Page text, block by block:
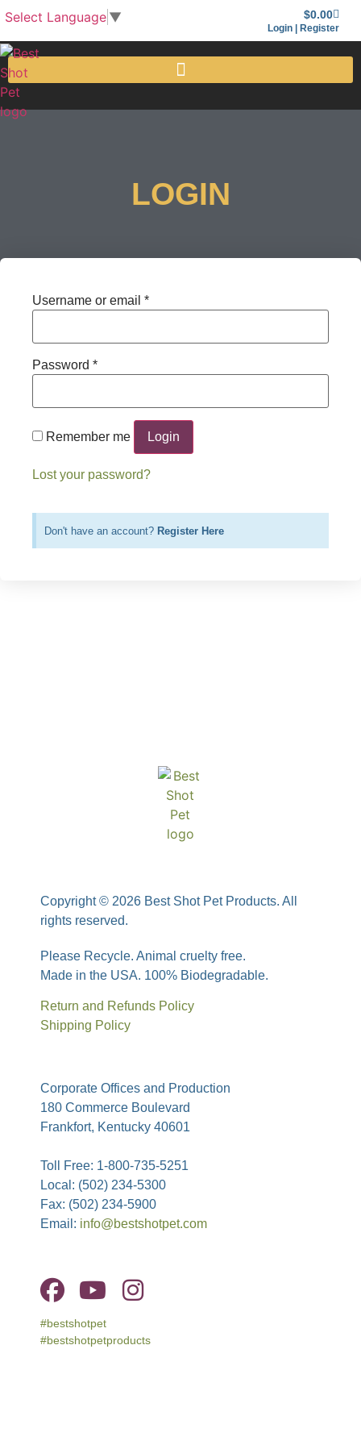
Select Language ▼ $0.00
Login | Register
LOGIN
Username or email *
Password *
Remember me Login
Lost your password?
Don't have an account? Register Here
Copyright © 2026 Best Shot Pet Products. All
rights reserved.
Please Recycle. Animal cruelty free.
Made in the USA. 100% Biodegradable.
Return and Refunds Policy
Shipping Policy
Corporate Offices and Production
180 Commerce Boulevard
Frankfort, Kentucky 40601
Toll Free: 1-800-735-5251
Local: (502) 234-5300
Fax: (502) 234-5900
Email: info@bestshotpet.com
#bestshotpet
#bestshotpetproducts